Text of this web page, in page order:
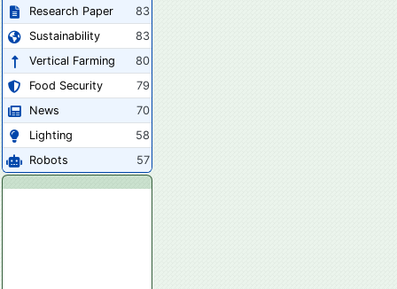
Research Paper
83
Sustainability
83
Vertical Farming
80
Food Security
79
News
70
Lighting
58
Robots
57